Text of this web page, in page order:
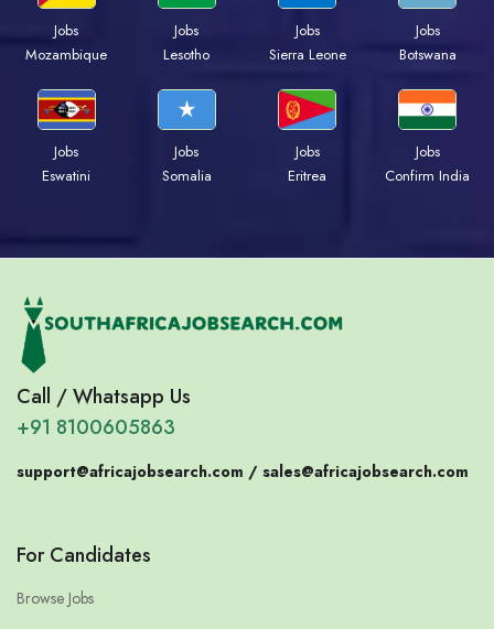
Jobs
Mozambique
Jobs
Lesotho
Jobs
Sierra Leone
Jobs
Botswana
Jobs
Eswatini
Jobs
Somalia
Jobs
Eritrea
Jobs
Confirm India
Call / Whatsapp Us
+91 8100605863
support@africajobsearch.com / sales@africajobsearch.com
For Candidates
Browse Jobs